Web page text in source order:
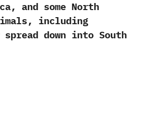
‬and some North
‬including
spread down into South